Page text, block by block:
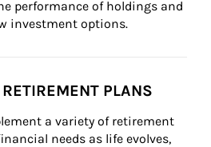
performance of holdings and
investment options.
PLANS
a variety of retirement
needs as life evolves,